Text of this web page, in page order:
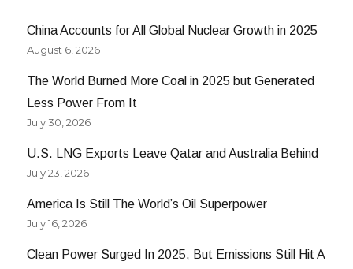
China Accounts for All Global Nuclear Growth in 2025
August 6, 2026
The World Burned More Coal in 2025 but Generated
Less Power From It
July 30, 2026
U.S. LNG Exports Leave Qatar and Australia Behind
July 23, 2026
America Is Still The World’s Oil Superpower
July 16, 2026
Clean Power Surged In 2025, But Emissions Still Hit A